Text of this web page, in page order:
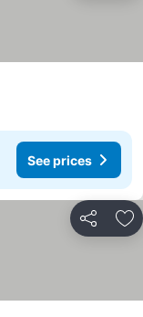
See prices
Share